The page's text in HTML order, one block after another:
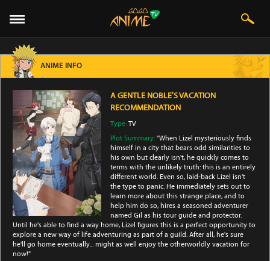
ANIME INFO
A GENTLE NOBLE'S VACATION
RECOMMENDATION
Type:TV
Plot Summary:"When Lizel mysteriously finds
himself in a city that bears odd similarities to
his own but clearly isn't, he quickly comes to
terms with the unlikely truth: this is an entirely
different world. Even so, laid-back Lizel isn't
the type to panic. He immediately sets out to
learn more about this strange place, and to
help him do so, hires a seasoned adventurer
named Gil as his tour guide and protector.
Until he's able to find a way home, Lizel figures this is a perfect opportunity to
explore a new way of life adventuring as part of a guild. After all, he's sure
he'll go home eventually... might as well enjoy the otherworldly vacation for
now!"